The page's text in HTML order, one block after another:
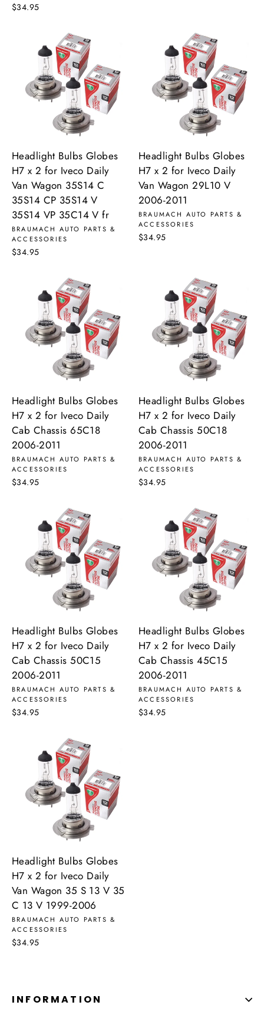
$34.95
Headlight Bulbs Globes
H7 x 2 for Iveco Daily
Van Wagon 35S14 C
35S14 CP 35S14 V
35S14 VP 35C14 V fr
BRAUMACH AUTO PARTS &
ACCESSORIES
$34.95
Headlight Bulbs Globes
H7 x 2 for Iveco Daily
Van Wagon 29L10 V
2006-2011
BRAUMACH AUTO PARTS &
ACCESSORIES
$34.95
Headlight Bulbs Globes
H7 x 2 for Iveco Daily
Cab Chassis 65C18
2006-2011
BRAUMACH AUTO PARTS &
ACCESSORIES
$34.95
Headlight Bulbs Globes
H7 x 2 for Iveco Daily
Cab Chassis 50C18
2006-2011
BRAUMACH AUTO PARTS &
ACCESSORIES
$34.95
Headlight Bulbs Globes
H7 x 2 for Iveco Daily
Cab Chassis 50C15
2006-2011
BRAUMACH AUTO PARTS &
ACCESSORIES
$34.95
Headlight Bulbs Globes
H7 x 2 for Iveco Daily
Cab Chassis 45C15
2006-2011
BRAUMACH AUTO PARTS &
ACCESSORIES
$34.95
Headlight Bulbs Globes
H7 x 2 for Iveco Daily
Van Wagon 35 S 13 V 35
C 13 V 1999-2006
BRAUMACH AUTO PARTS &
ACCESSORIES
$34.95
INFORMATION